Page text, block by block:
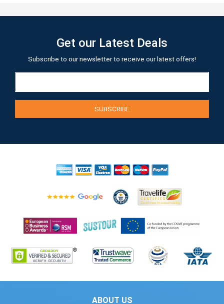
Get our Latest Deals
Subscribe to our newsletter to receive our latest offers!
ABOUT US